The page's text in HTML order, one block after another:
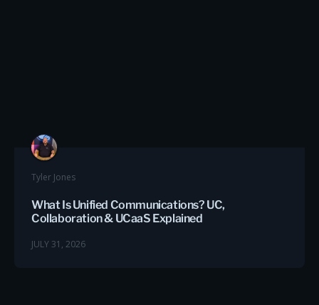
Tyler Jones
What Is Unified Communications? UC,
Collaboration & UCaaS Explained
JULY 31, 2026